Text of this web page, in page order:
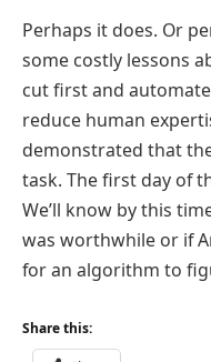
Perhaps it does. Or
some costly lessons
cut first and
reduce human
demonstrated that
task. The first day of
We’ll know by this
was worthwhile or if
for an algorithm to
Share this: